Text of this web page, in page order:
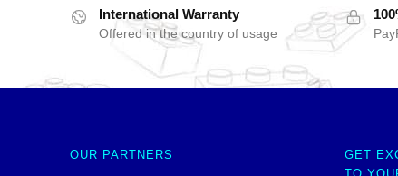
International Warranty
Offered in the country of usage
OUR PARTNERS
GET